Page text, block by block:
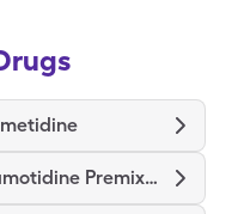
Famotidine Premixed